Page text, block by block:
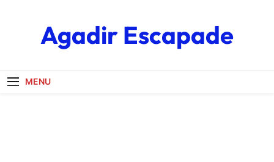
Agadir Escapade
MENU